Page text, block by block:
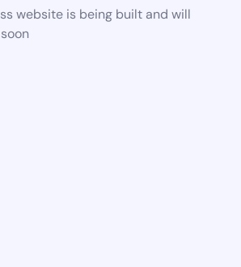
website is being built and will